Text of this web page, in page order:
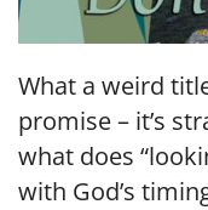
What a weird
promise – it’s
what does
with God’s